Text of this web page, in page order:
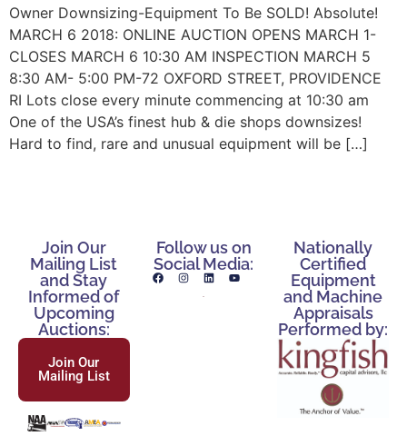
Owner Downsizing-Equipment To Be SOLD! Absolute!
MARCH 6 2018: ONLINE AUCTION OPENS MARCH 1-
CLOSES MARCH 6 10:30 AM INSPECTION MARCH 5
8:30 AM- 5:00 PM-72 OXFORD STREET, PROVIDENCE
RI Lots close every minute commencing at 10:30 am
One of the USA’s finest hub & die shops downsizes!
Hard to find, rare and unusual equipment will be […]
Join Our
Mailing List
and Stay
Informed of
Upcoming
Auctions:
Join Our
Mailing List
Follow us on
Social Media:
Nationally
Certified
Equipment
and Machine
Appraisals
Performed by: